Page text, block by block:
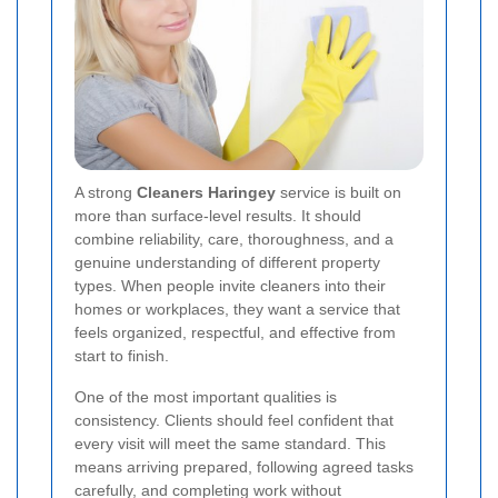
A strong Cleaners Haringey service is built on
more than surface-level results. It should
combine reliability, care, thoroughness, and a
genuine understanding of different property
types. When people invite cleaners into their
homes or workplaces, they want a service that
feels organized, respectful, and effective from
start to finish.
One of the most important qualities is
consistency. Clients should feel confident that
every visit will meet the same standard. This
means arriving prepared, following agreed tasks
carefully, and completing work without